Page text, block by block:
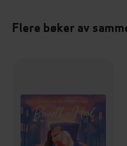
Flere bøker av